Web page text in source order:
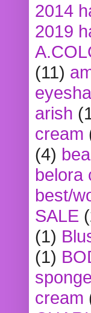
2014
2019
(11)
arish
cream
(4)
belora
best/
SALE
(1)
(1)
sponge
cream